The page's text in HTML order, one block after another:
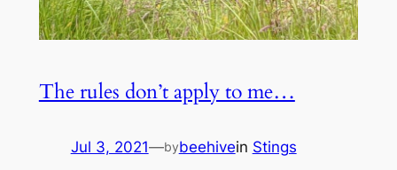
The rules don’t apply to me…
Jul 3, 2021—bybeehivein Stings